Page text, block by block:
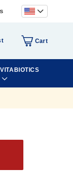
Cart
VITABIOTICS